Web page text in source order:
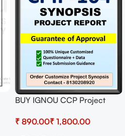
BUY IGNOU CCP Project
& Project (Ready to Submit)
₹ ₹